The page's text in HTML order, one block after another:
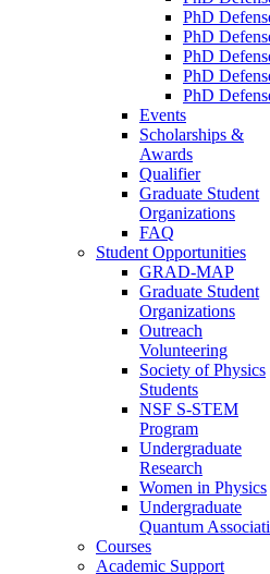
PhD
PhD
PhD
PhD
PhD
Events
Scholarships &
Awards
Qualifier
Graduate Student
Organizations
FAQ
Student Opportunities
GRAD-MAP
Graduate Student
Organizations
Outreach
Volunteering
Society of Physics
Students
NSF S-STEM
Program
Undergraduate
Research
Women in Physics
Undergraduate
Quantum
Courses
Academic Support